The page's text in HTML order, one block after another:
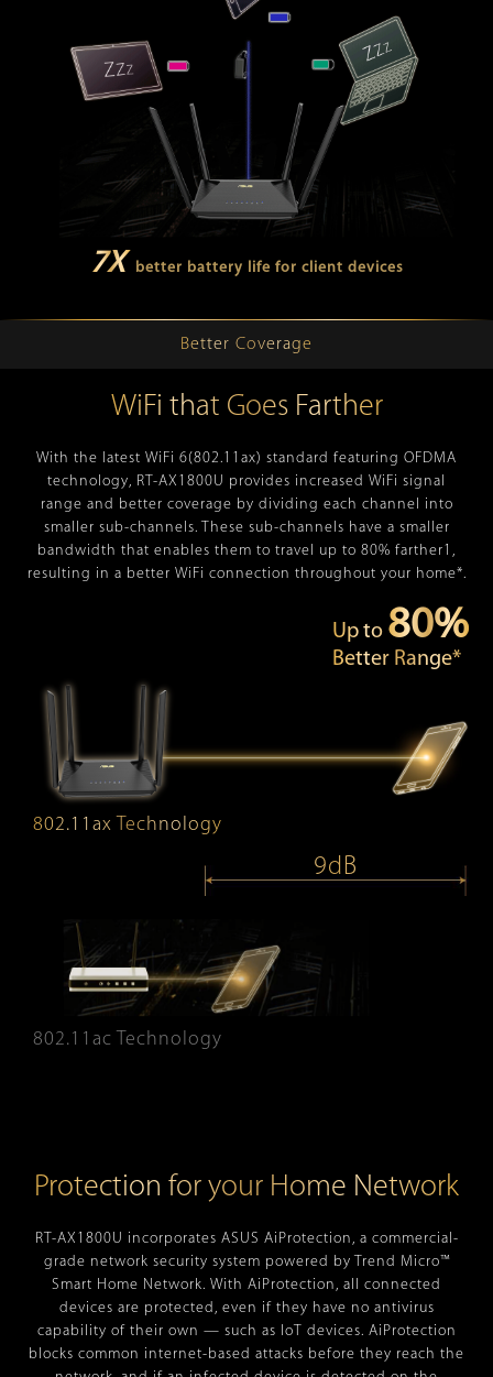
7X better battery life for client devices
Better Coverage
WiFi that Goes Farther
With the latest WiFi 6(802.11ax) standard featuring OFDMA
technology, RT-AX1800U provides increased WiFi signal
range and better coverage by dividing each channel into
smaller sub-channels. These sub-channels have a smaller
bandwidth that enables them to travel up to 80% farther1,
resulting in a better WiFi connection throughout your home*.
802.11ax Technology
Up to 80%
Better Range*
9dB
802.11ac Technology
Protection for your Home Network
RT-AX1800U incorporates ASUS AiProtection, a commercial-
grade network security system powered by Trend Micro™
Smart Home Network. With AiProtection, all connected
devices are protected, even if they have no antivirus
capability of their own — such as IoT devices. AiProtection
blocks common internet-based attacks before they reach the